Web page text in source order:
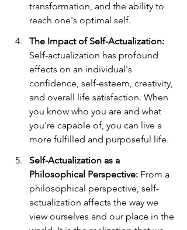
transformation, and the ability to
reach one's optimal self.
The Impact of Self-Actualization:
Self-actualization has profound
effects on an individual's
confidence, self-esteem, creativity,
and overall life satisfaction. When
you know who you are and what
you're capable of, you can live a
more fulfilled and purposeful life.
Self-Actualization as a
Philosophical Perspective: From a
philosophical perspective, self-
actualization affects the way we
view ourselves and our place in the